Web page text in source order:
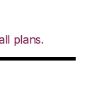
plans.